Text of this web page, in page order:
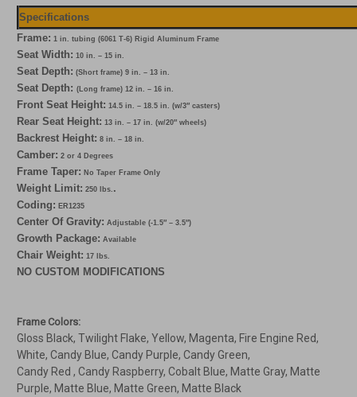
Specifications
Frame: 1 in. tubing (6061 T-6) Rigid Aluminum Frame
Seat Width: 10 in. – 15 in.
Seat Depth: (Short frame) 9 in. – 13 in.
Seat Depth: (Long frame) 12 in. – 16 in.
Front Seat Height: 14.5 in. – 18.5 in. (w/3″ casters)
Rear Seat Height: 13 in. – 17 in. (w/20″ wheels)
Backrest Height: 8 in. – 18 in.
Camber: 2 or 4 Degrees
Frame Taper: No Taper Frame Only
Weight Limit: 250 lbs. .
Coding: ER1235
Center Of Gravity: Adjustable (-1.5″ – 3.5″)
Growth Package: Available
Chair Weight: 17 lbs.
NO CUSTOM MODIFICATIONS
Frame Colors:
Gloss Black, Twilight Flake, Yellow, Magenta, Fire Engine Red,
White, Candy Blue, Candy Purple, Candy Green,
Candy Red , Candy Raspberry, Cobalt Blue, Matte Gray, Matte
Purple, Matte Blue, Matte Green, Matte Black